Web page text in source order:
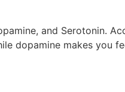
and Serotonin.
dopamine makes you